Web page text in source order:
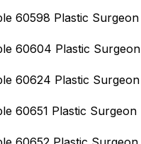
60598 Plastic Surgeon
60604 Plastic Surgeon
60624 Plastic Surgeon
60651 Plastic Surgeon